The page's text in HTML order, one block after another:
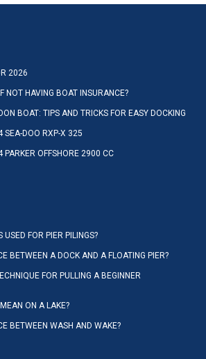
2026
NOT HAVING BOAT INSURANCE?
BOAT: TIPS AND TRICKS FOR EASY DOCKING
SEA-DOO RXP-X 325
OFFSHORE 2900 CC
FOR PIER PILINGS?
BETWEEN A DOCK AND A FLOATING PIER?
FOR PULLING A BEGINNER
ON A LAKE?
BETWEEN WASH AND WAKE?